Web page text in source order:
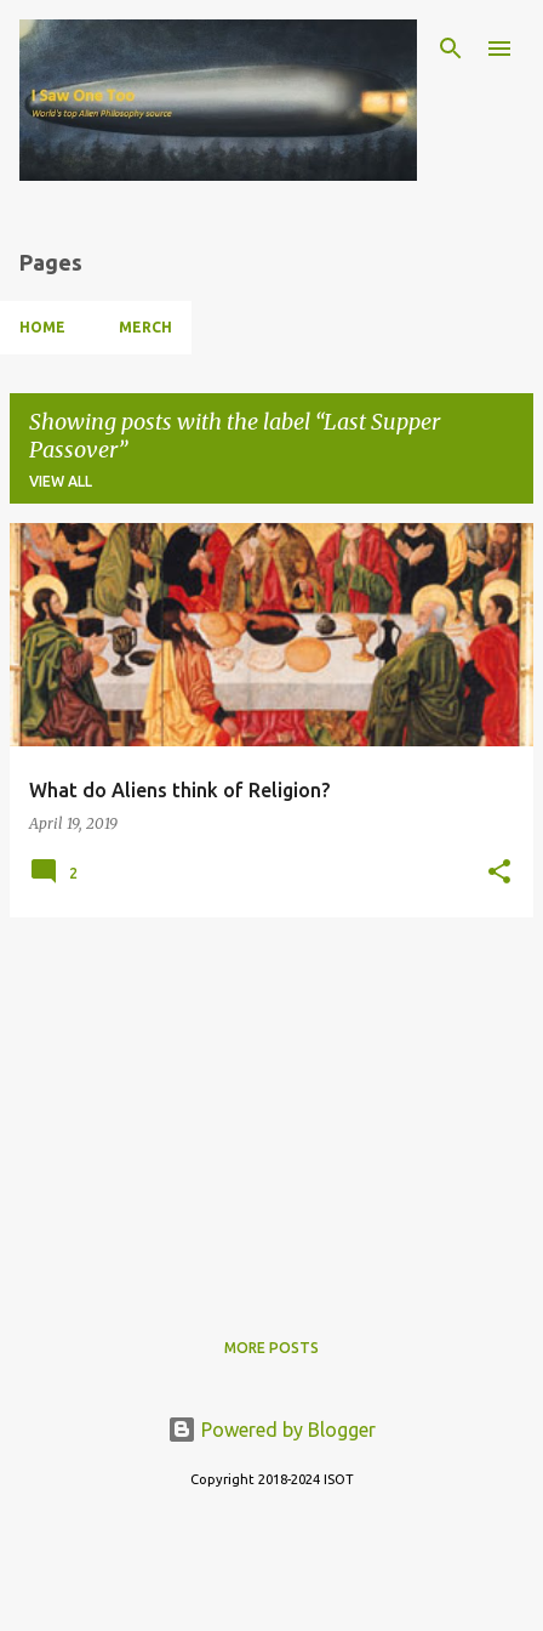
Skip to main content
Pages
HOME MERCH
Showing posts with the label Last Supper
Passover
VIEW ALL
o
t
What do Aliens think of Religion?
April 19, 2019
2
MORE POSTS
Powered by Blogger
Copyright 2018-2024 ISOT